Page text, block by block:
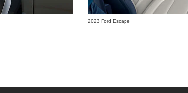
2023 Ford Escape